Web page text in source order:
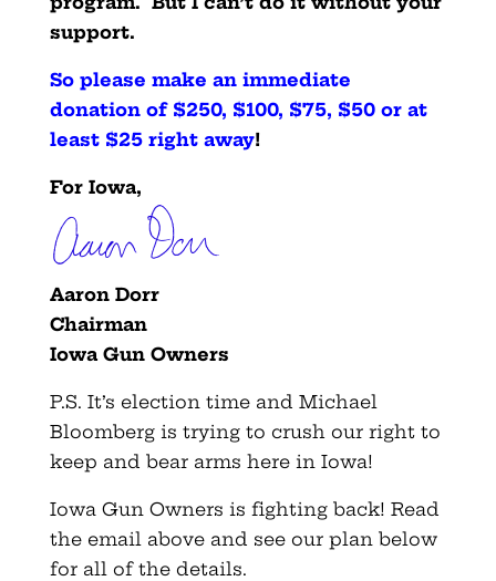
support.
So please make an immediate
donation of $250, $100, $75, $50 or at
least $25 right away!
For Iowa,
Aaron Dorr
Chairman
Iowa Gun Owners
P.S. It’s election time and Michael
Bloomberg is trying to crush our right to
keep and bear arms here in Iowa!
Iowa Gun Owners is fighting back! Read
the email above and see our plan below
for all of the details.